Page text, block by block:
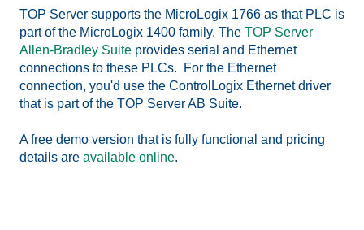
TOP Server supports the MicroLogix 1766 as that PLC is
part of the MicroLogix 1400 family. The TOP Server
Allen-Bradley Suite provides serial and Ethernet
connections to these PLCs. For the Ethernet
connection, you'd use the ControlLogix Ethernet driver
that is part of the TOP Server AB Suite.
A free demo version that is fully functional and pricing
details are available online.